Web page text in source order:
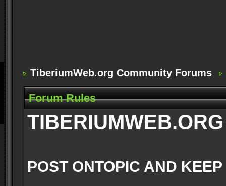
TiberiumWeb.org Community Forums
Forum Rules
POST ONTOPIC AND